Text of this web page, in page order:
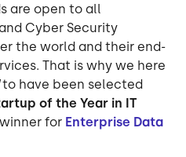
are open to all
Cyber Security
the world and their end-
That is why we here
to have been selected
of the Year in IT
for Enterprise Data